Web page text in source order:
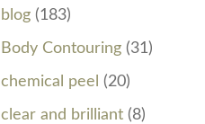
blog (183)
Body Contouring (31)
chemical peel (20)
clear and brilliant (8)